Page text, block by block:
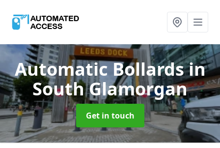
Automatic Bollardsin
South Glamorgan
Get in touch